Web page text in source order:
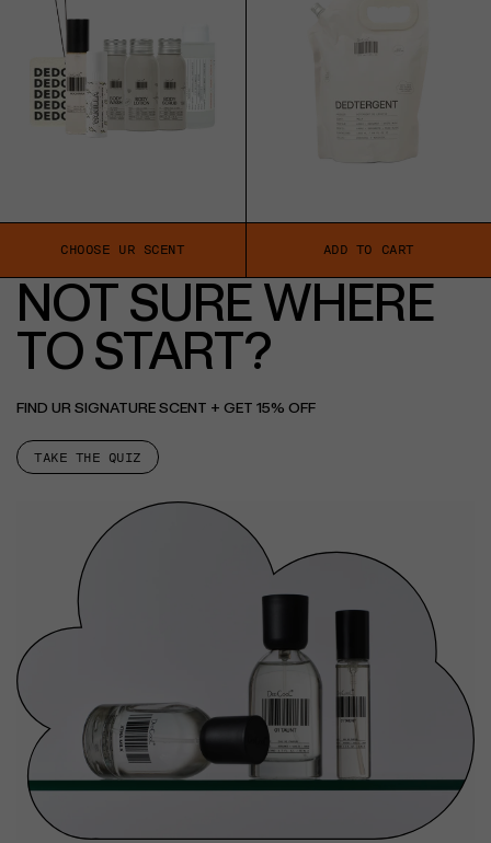
CHOOSE UR SCENT ADD TO CART
NOT SURE WHERE
TO START?
FIND UR SIGNATURE SCENT + GET 15% OFF
TAKE THE QUIZ